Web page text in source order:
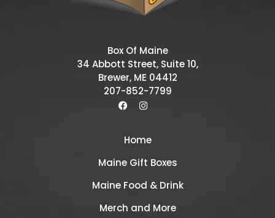
Box Of Maine
34 Abbott Street, Suite 10,
Brewer, ME 04412
207-852-7799
Home
Maine Gift Boxes
Maine Food & Drink
Merch and More